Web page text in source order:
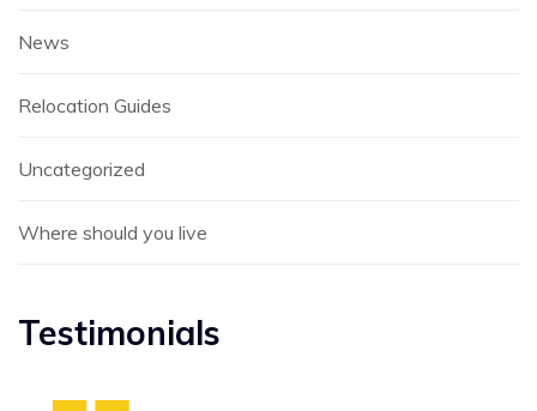
News
Relocation Guides
Uncategorized
Where should you live
Testimonials